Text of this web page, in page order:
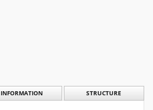
INFORMATION STRUCTURE